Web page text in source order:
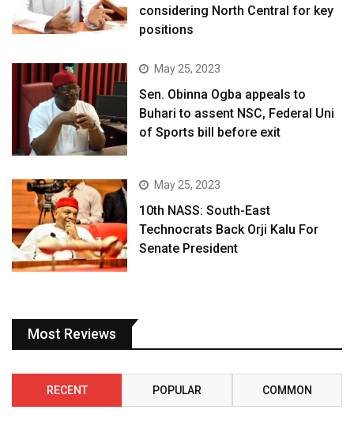
considering North Central for key
positions
May 25, 2023
Sen. Obinna Ogba appeals to
Buhari to assent NSC, Federal Uni
of Sports bill before exit
May 25, 2023
10th NASS: South-East
Technocrats Back Orji Kalu For
Senate President
Most Reviews
RECENT POPULAR COMMON